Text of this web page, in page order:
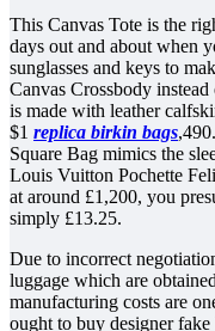
This Canvas Tote is the
days out and about when
sunglasses and keys to
Canvas Crossbody
is made with leather
$1 replica birkin bags
Square Bag mimics the
Louis Vuitton Pochette
at around £1,200, you
simply £13.25.
Due to incorrect
luggage which are
manufacturing costs are
ought to buy designer